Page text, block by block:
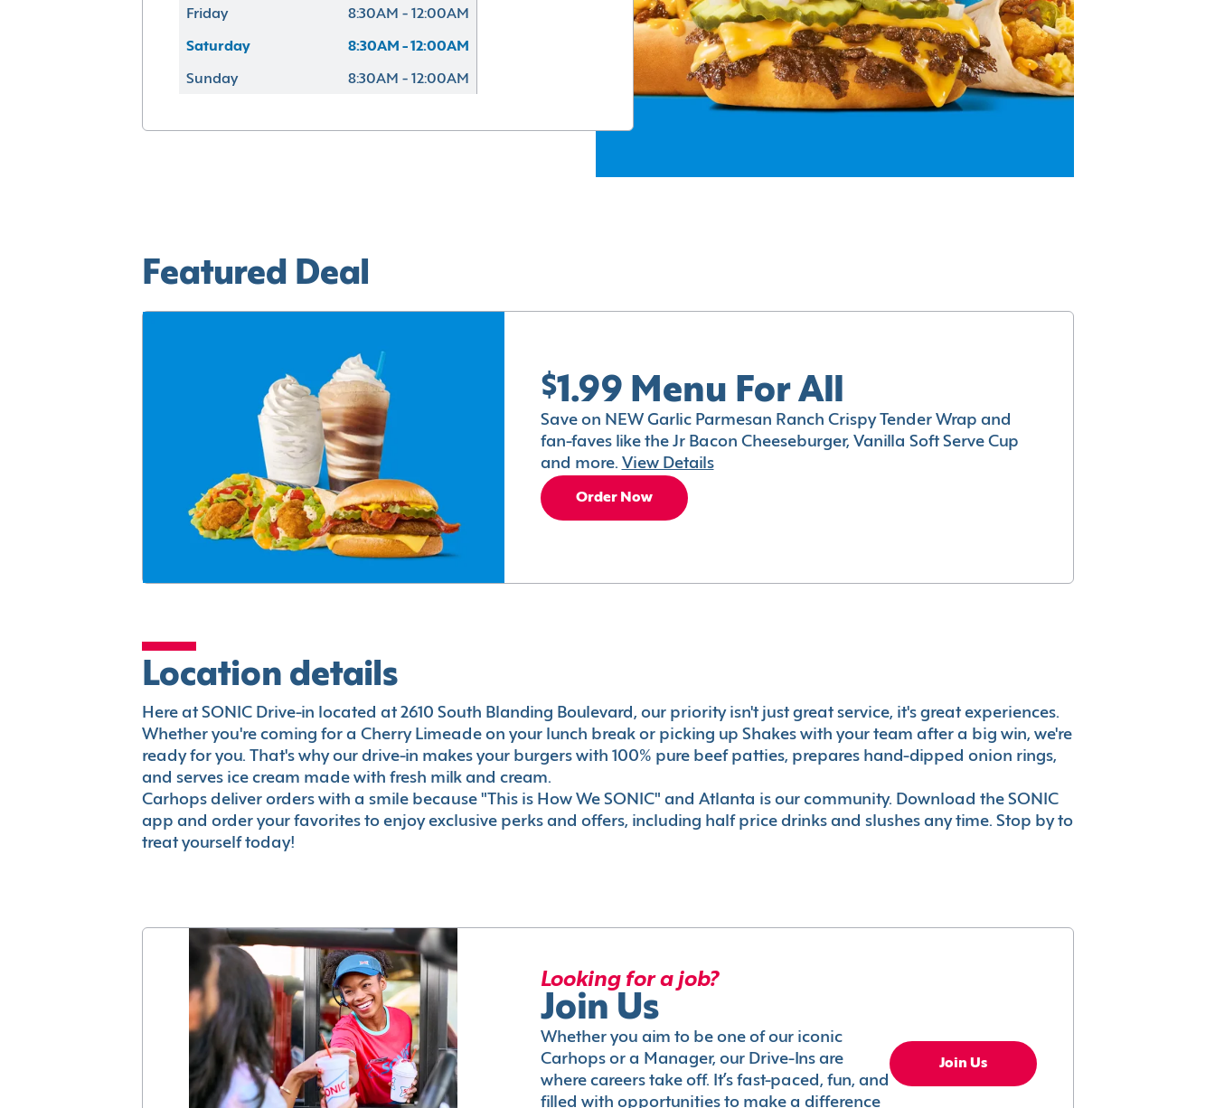
Friday 8:30AM - 12:00AM
Saturday 8:30AM - 12:00AM
Sunday 8:30AM - 12:00AM
Featured Deal
$1.99 Menu For All
Save on NEW Garlic Parmesan Ranch Crispy Tender Wrap and
fan-faves like the Jr Bacon Cheeseburger, Vanilla Soft Serve Cup
and more. View Details
Order Now
Location details
Here at SONIC Drive-in located at 2610 South Blanding Boulevard, our priority isn't just great service, it's great experiences.
Whether you're coming for a Cherry Limeade on your lunch break or picking up Shakes with your team after a big win, we're
ready for you. That's why our drive-in makes your burgers with 100% pure beef patties, prepares hand-dipped onion rings,
and serves ice cream made with fresh milk and cream.
Carhops deliver orders with a smile because "This is How We SONIC" and Atlanta is our community. Download the SONIC
app and order your favorites to enjoy exclusive perks and offers, including half price drinks and slushes any time. Stop by to
treat yourself today!
Looking for a job?
Join Us
Whether you aim to be one of our iconic
Carhops or a Manager, our Drive-Ins are
where careers take off. It’s fast-paced, fun, and
filled with opportunities to make a difference
Join Us